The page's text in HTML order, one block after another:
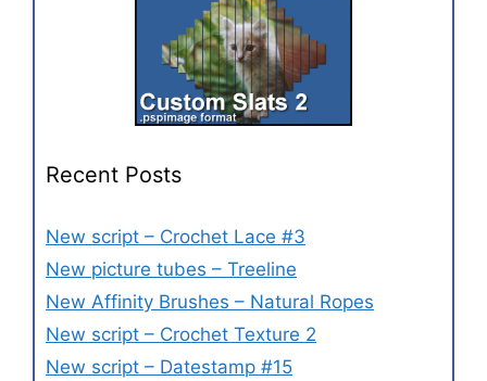
Recent Posts
New script – Crochet Lace #3
New picture tubes – Treeline
New Affinity Brushes – Natural Ropes
New script – Crochet Texture 2
New script – Datestamp #15